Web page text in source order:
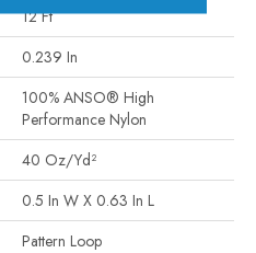
12 Ft
0.239 In
100% ANSO® High
Performance Nylon
40 Oz/yd²
0.5 In W X 0.63 In L
Pattern Loop